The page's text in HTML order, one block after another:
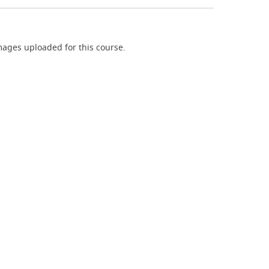
uploaded for this course.